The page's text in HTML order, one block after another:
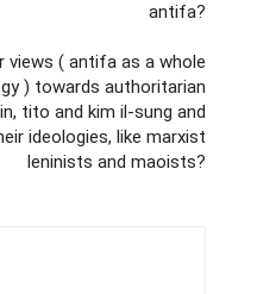
antifa?
views ( antifa as a whole
) towards authoritarian
tito and kim il-sung and
ideologies, like marxist
leninists and maoists?